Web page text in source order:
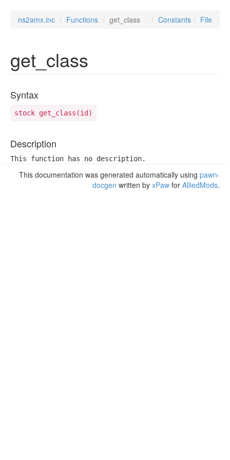
ns2amx.inc Functions get_class File
Constants
get_class
Syntax
stock get_class(id)
Description
This function has no description.
This documentation was generated automatically using pawn-
docgen written by xPaw for AlliedMods.